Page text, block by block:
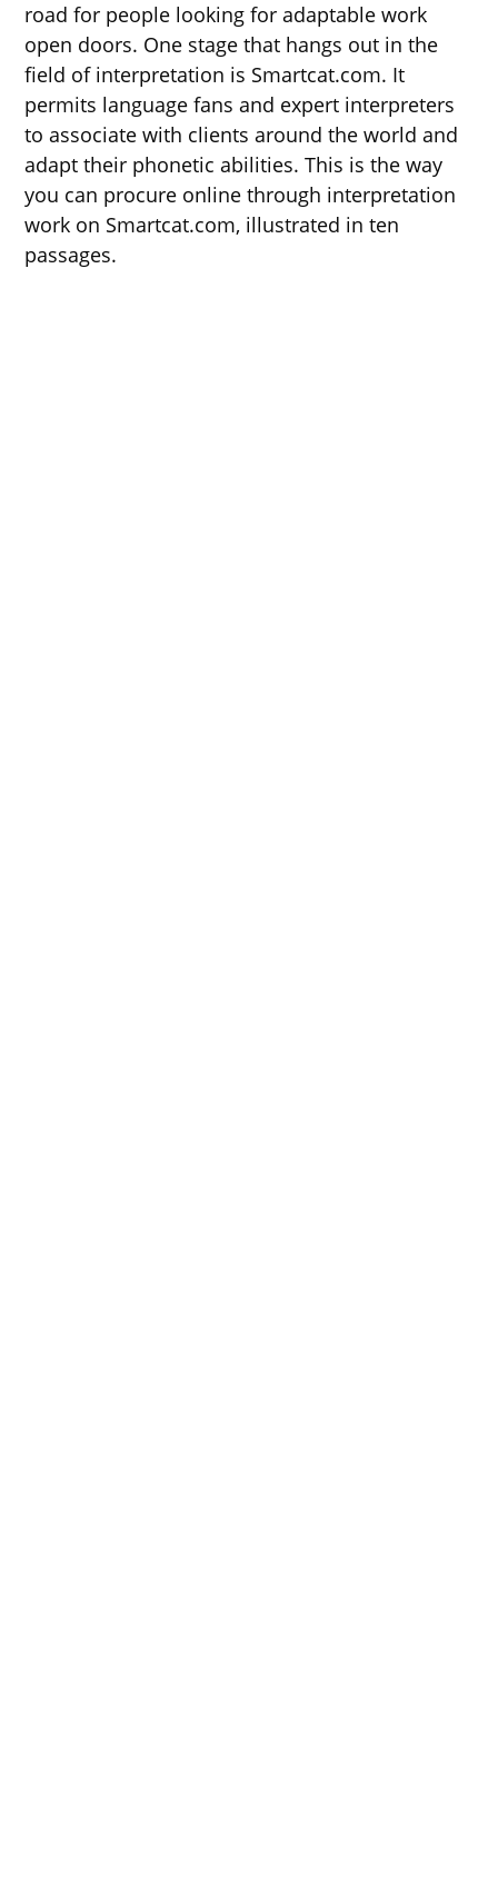
road for people looking for adaptable work
open doors. One stage that hangs out in the
field of interpretation is Smartcat.com. It
permits language fans and expert interpreters
to associate with clients around the world and
adapt their phonetic abilities. This is the way
you can procure online through interpretation
work on Smartcat.com, illustrated in ten
passages.